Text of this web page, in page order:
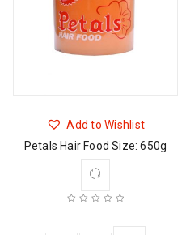
Add to Wishlist
Petals Hair Food Size: 650g